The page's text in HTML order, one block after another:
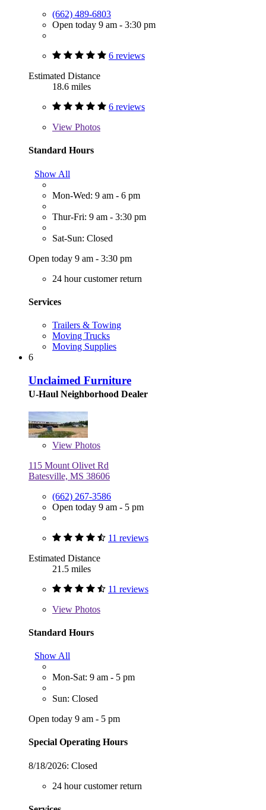
(662) 489-6803
Open today 9 am - 3:30 pm
6 reviews
Estimated Distance
18.6 miles
6 reviews
View Photos
Standard Hours
Show All
Mon-Wed: 9 am - 6 pm
Thur-Fri: 9 am - 3:30 pm
Sat-Sun: Closed
Open today 9 am - 3:30 pm
24 hour customer return
Services
Trailers & Towing
Moving Trucks
Moving Supplies
6
Unclaimed Furniture
U-Haul Neighborhood Dealer
View Photos
115 Mount Olivet Rd
Batesville, MS 38606
(662) 267-3586
Open today 9 am - 5 pm
11 reviews
Estimated Distance
21.5 miles
11 reviews
View Photos
Standard Hours
Show All
Mon-Sat: 9 am - 5 pm
Sun: Closed
Open today 9 am - 5 pm
Special Operating Hours
8/18/2026: Closed
24 hour customer return